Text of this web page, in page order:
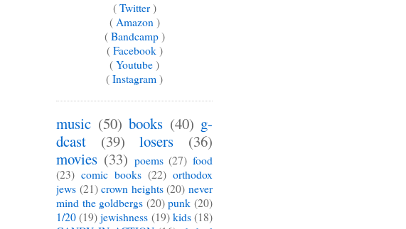
( Twitter)
( Amazon)
( Bandcamp)
( Facebook)
( Youtube )
( Instagram )
music (50) books (40) g-
dcast
(39) losers
(36)
movies (33) poems (27) food
(23) comic books (22) orthodox
jews (21) crown heights (20) never
mind the goldbergs (20) punk (20)
1/20 (19) jewishness (19) kids (18)